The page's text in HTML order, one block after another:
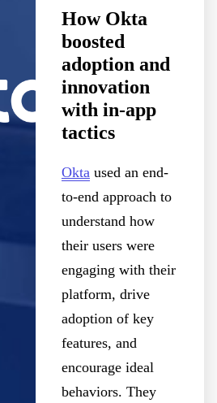
How Okta
boosted
adoption and
innovation
with in-app
tactics
Okta used an end-
to-end approach to
understand how
their users were
engaging with their
platform, drive
adoption of key
features, and
encourage ideal
behaviors. They